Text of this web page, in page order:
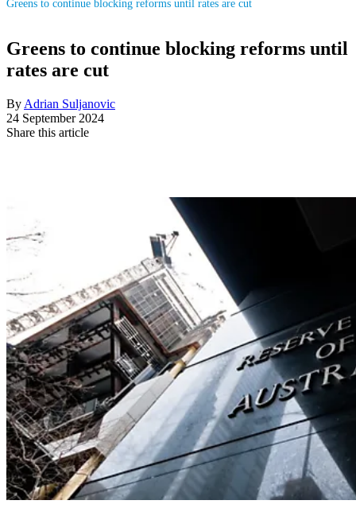
Greens to continue blocking reforms until rates are cut
Greens to continue blocking reforms until
rates are cut
By Adrian Suljanovic
24 September 2024
Share this article